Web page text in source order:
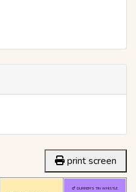
print screen
DURRER'S TIN WHISTLE